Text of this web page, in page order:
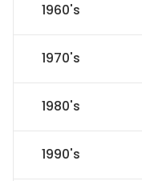
1960's
1970's
1980's
1990's